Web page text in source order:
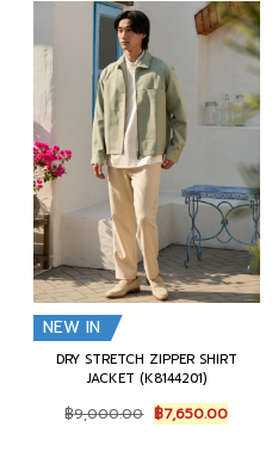
NEW IN
DRY STRETCH ZIPPER SHIRT
JACKET (K8144201)
฿9,000.00 Original
price
฿7,650.00Current
price